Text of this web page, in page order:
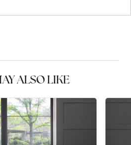
ALSO LIKE